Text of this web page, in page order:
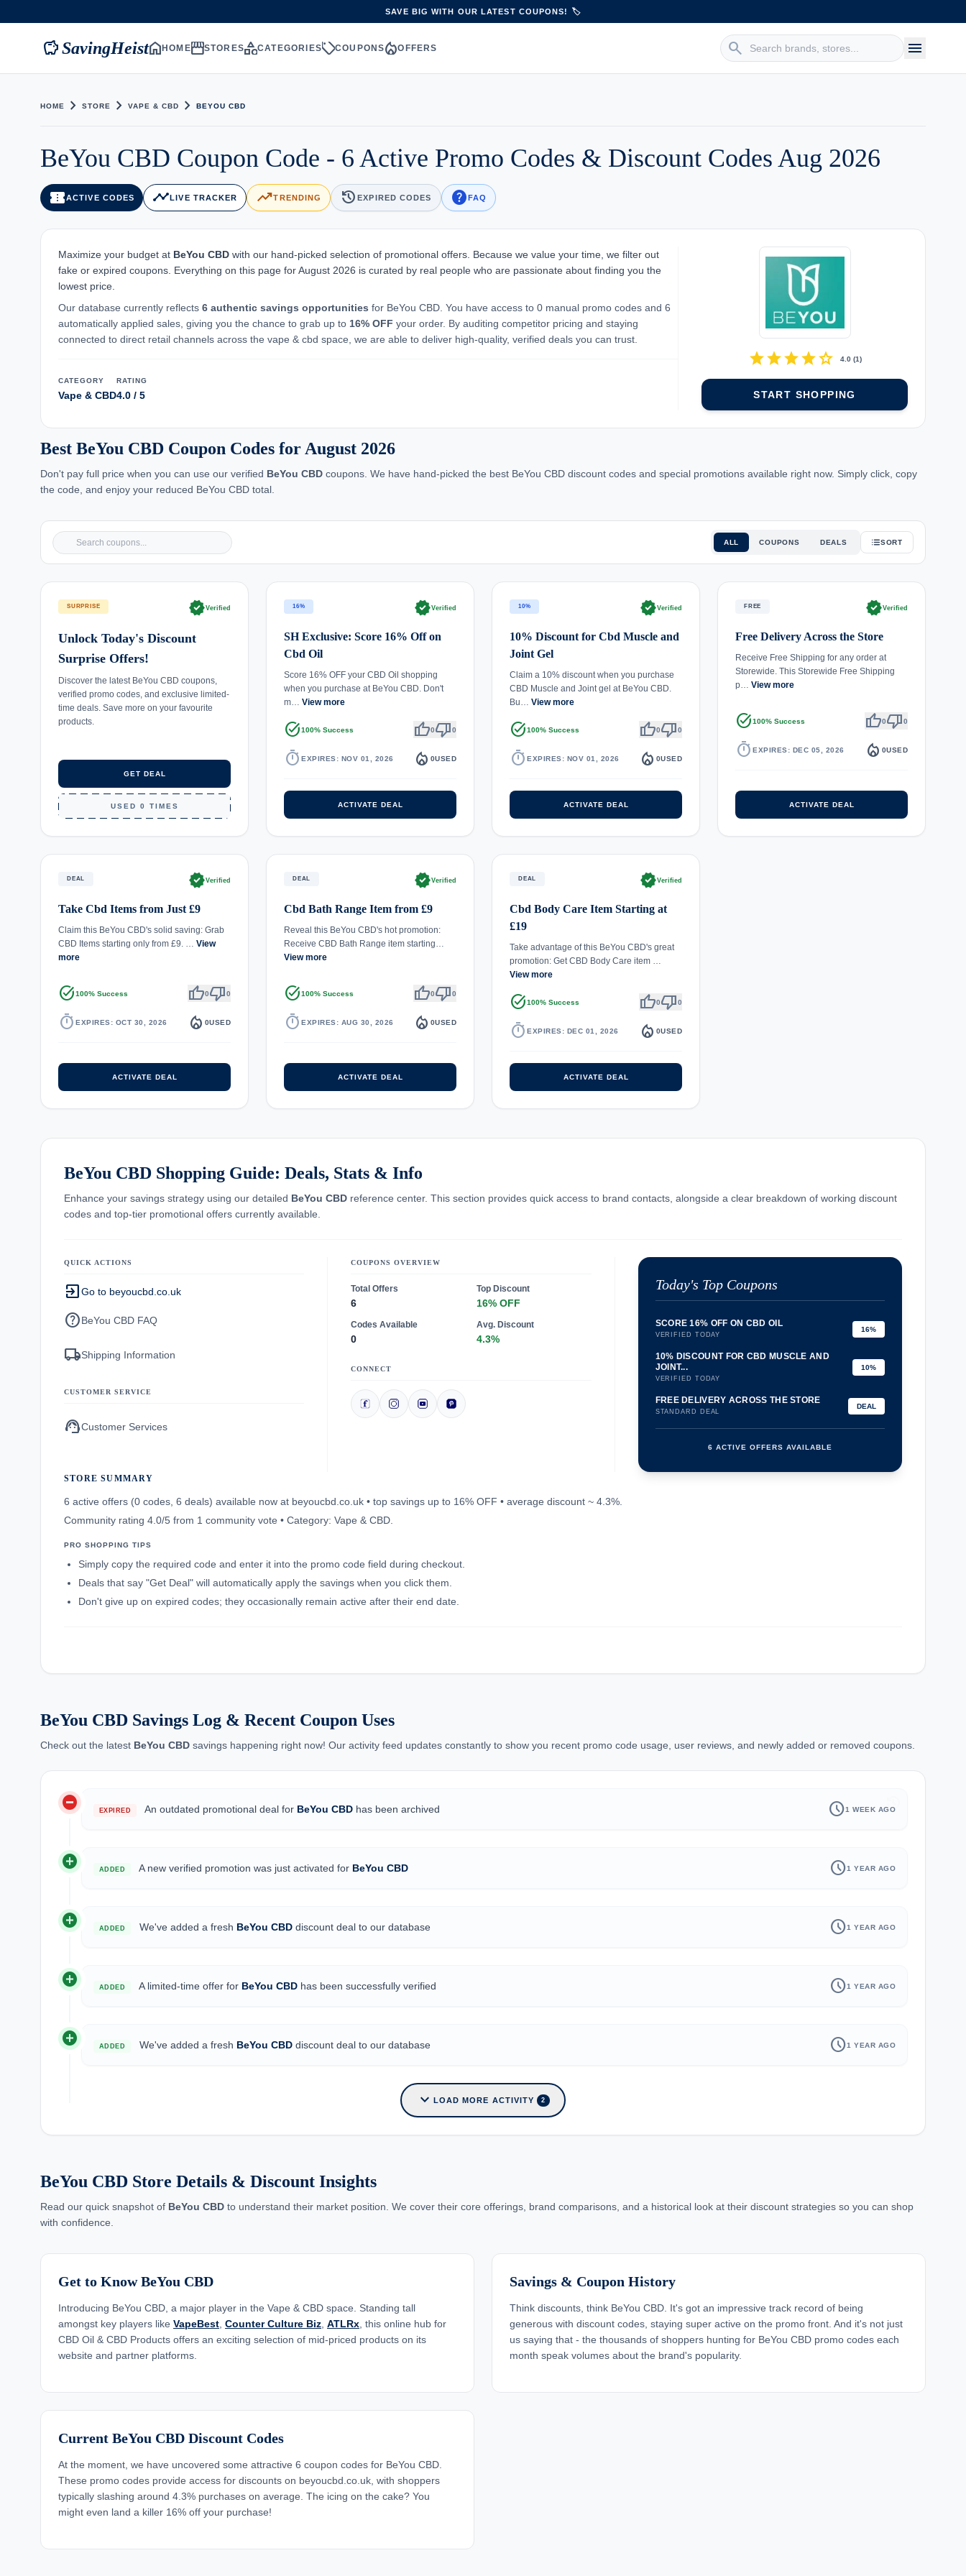
SAVE BIG WITH OUR LATEST COUPONS! 🏷️
savingsSavingHeisthomeHOMEstorefrontSTOREScategoryCATEGORIESsellCOUPONSlocal_fire_departmentOFFERS search menu
HOME chevron_right STORE chevron_right VAPE & CBD chevron_right BEYOU CBD
BeYou CBD Coupon Code - 6 Active Promo Codes & Discount Codes Aug 2026
confirmation_numberACTIVE CODES timelineLIVE TRACKER trending_upTRENDING historyEXPIRED CODES helpFAQ
Maximize your budget at BeYou CBD with our hand-picked selection of promotional offers. Because we value your time, we filter out
fake or expired coupons. Everything on this page for August 2026 is curated by real people who are passionate about finding you the
lowest price.
Our database currently reflects 6 authentic savings opportunities for BeYou CBD. You have access to 0 manual promo codes and 6
automatically applied sales, giving you the chance to grab up to 16% OFF your order. By auditing competitor pricing and staying
connected to direct retail channels across the vape & cbd space, we are able to deliver high-quality, verified deals you can trust.
CATEGORY
Vape & CBD
RATING
4.0 / 5
starstarstarstarstar 4.0(1)
START SHOPPING
Best BeYou CBD Coupon Codes for August 2026
Don't pay full price when you can use our verified BeYou CBD coupons. We have hand-picked the best BeYou CBD discount codes and special promotions available right now. Simply click, copy
the code, and enjoy your reduced BeYou CBD total.
ALL COUPONS DEALS SORT
SURPRISE verifiedVerified
Unlock Today's Discount
Surprise Offers!
Discover the latest BeYou CBD coupons,
verified promo codes, and exclusive limited-
time deals. Save more on your favourite
products.
GET DEAL
USED 0 TIMES
16% verifiedVerified
SH Exclusive: Score 16% Off on
Cbd Oil
Score 16% OFF your CBD Oil shopping
when you purchase at BeYou CBD. Don't
m… View more
task_alt100% Success thumb_up0thumb_down0
timer EXPIRES: NOV 01, 2026 local_fire_department 0USED
ACTIVATE DEAL
10% verifiedVerified
10% Discount for Cbd Muscle and
Joint Gel
Claim a 10% discount when you purchase
CBD Muscle and Joint gel at BeYou CBD.
Bu… View more
task_alt100% Success thumb_up0thumb_down0
timer EXPIRES: NOV 01, 2026 local_fire_department 0USED
ACTIVATE DEAL
FREE verifiedVerified
Free Delivery Across the Store
Receive Free Shipping for any order at
Storewide. This Storewide Free Shipping
p… View more
task_alt100% Success thumb_up0thumb_down0
timer EXPIRES: DEC 05, 2026 local_fire_department 0USED
ACTIVATE DEAL
DEAL verifiedVerified
Take Cbd Items from Just £9
Claim this BeYou CBD's solid saving: Grab
CBD Items starting only from £9. … View
more
task_alt100% Success thumb_up0thumb_down0
timer EXPIRES: OCT 30, 2026 local_fire_department 0USED
ACTIVATE DEAL
DEAL verifiedVerified
Cbd Bath Range Item from £9
Reveal this BeYou CBD's hot promotion:
Receive CBD Bath Range item starting…
View more
task_alt100% Success thumb_up0thumb_down0
timer EXPIRES: AUG 30, 2026 local_fire_department 0USED
ACTIVATE DEAL
DEAL verifiedVerified
Cbd Body Care Item Starting at
£19
Take advantage of this BeYou CBD's great
promotion: Get CBD Body Care item …
View more
task_alt100% Success thumb_up0thumb_down0
timer EXPIRES: DEC 01, 2026 local_fire_department 0USED
ACTIVATE DEAL
BeYou CBD Shopping Guide: Deals, Stats & Info
Enhance your savings strategy using our detailed BeYou CBD reference center. This section provides quick access to brand contacts, alongside a clear breakdown of working discount
codes and top-tier promotional offers currently available.
QUICK ACTIONS
exit_to_appGo to beyoucbd.co.uk
helpBeYou CBD FAQ
local_shippingShipping Information
CUSTOMER SERVICE
support_agentCustomer Services
COUPONS OVERVIEW
Total Offers
6
Top Discount
16% OFF
Codes Available
0
Avg. Discount
4.3%
CONNECT
Today's Top Coupons
SCORE 16% OFF ON CBD OIL
VERIFIED TODAY
16%
10% DISCOUNT FOR CBD MUSCLE AND
JOINT...
VERIFIED TODAY
10%
FREE DELIVERY ACROSS THE STORE
STANDARD DEAL
DEAL
6 ACTIVE OFFERS AVAILABLE
STORE SUMMARY
6 active offers (0 codes, 6 deals) available now at beyoucbd.co.uk • top savings up to 16% OFF • average discount ~ 4.3%.
Community rating 4.0/5 from 1 community vote • Category: Vape & CBD.
PRO SHOPPING TIPS
Simply copy the required code and enter it into the promo code field during checkout.
Deals that say "Get Deal" will automatically apply the savings when you click them.
Don't give up on expired codes; they occasionally remain active after their end date.
BeYou CBD Savings Log & Recent Coupon Uses
Check out the latest BeYou CBD savings happening right now! Our activity feed updates constantly to show you recent promo code usage, user reviews, and newly added or removed coupons.
history
do_not_disturb_on EXPIRED An outdated promotional deal for BeYou CBD has been archived schedule1 WEEK AGO
add_circle ADDED A new verified promotion was just activated for BeYou CBD schedule1 YEAR AGO
add_circle ADDED We've added a fresh BeYou CBD discount deal to our database schedule1 YEAR AGO
add_circle ADDED A limited-time offer for BeYou CBD has been successfully verified schedule1 YEAR AGO
add_circle ADDED We've added a fresh BeYou CBD discount deal to our database schedule1 YEAR AGO
expand_more LOAD MORE ACTIVITY 2
BeYou CBD Store Details & Discount Insights
Read our quick snapshot of BeYou CBD to understand their market position. We cover their core offerings, brand comparisons, and a historical look at their discount strategies so you can shop
with confidence.
Get to Know BeYou CBD
Introducing BeYou CBD, a major player in the Vape & CBD space. Standing tall
amongst key players like VapeBest Counter Culture Biz ATLRx , this online hub for
CBD Oil & CBD Products offers an exciting selection of mid-priced products on its
website and partner platforms.
Savings & Coupon History
Think discounts, think BeYou CBD. It's got an impressive track record of being
generous with discount codes, staying super active on the promo front. And it's not just
us saying that - the thousands of shoppers hunting for BeYou CBD promo codes each
month speak volumes about the brand's popularity.
Current BeYou CBD Discount Codes
At the moment, we have uncovered some attractive 6 coupon codes for BeYou CBD.
These promo codes provide access for discounts on beyoucbd.co.uk, with shoppers
typically slashing around 4.3% purchases on average. The icing on the cake? You
might even land a killer 16% off your purchase!